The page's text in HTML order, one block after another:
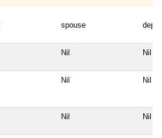
spouse
Nil Nil
Nil Nil
Nil Nil